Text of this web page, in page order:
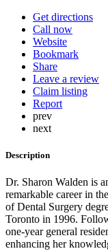
Get directions
Call now
Website
Bookmark
Share
Leave a review
Claim listing
Report
prev
next
Description
Dr. Sharon Walden is
remarkable career in
of Dental Surgery
Toronto in 1996.
one-year general
enhancing her